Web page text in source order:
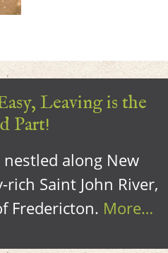
Leaving is the
Part!
along New
rich Saint John River,
Fredericton. More…